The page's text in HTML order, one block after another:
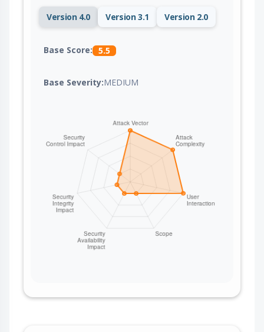
Version 4.0 Version 3.1 Version 2.0
Base Score: 5.5
Base Severity:MEDIUM